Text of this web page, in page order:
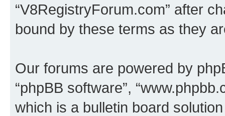
“V8RegistryForum.com” after
bound by these terms as they
Our forums are powered by
“phpBB software”,
which is a bulletin board